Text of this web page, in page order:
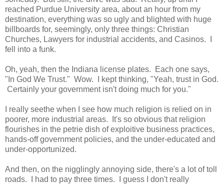
reached Purdue University area, about an hour from my
destination, everything was so ugly and blighted with huge
billboards for, seemingly, only three things: Christian
Churches, Lawyers for industrial accidents, and Casinos. I
fell into a funk.
Oh, yeah, then the Indiana license plates. Each one says,
"In God We Trust." Wow. I kept thinking, "Yeah, trust in God.
Certainly your government isn't doing much for you."
I really seethe when I see how much religion is relied on in
poorer, more industrial areas. It's so obvious that religion
flourishes in the petrie dish of exploitive business practices,
hands-off government policies, and the under-educated and
under-opportunized.
And then, on the nigglingly annoying side, there's a lot of toll
roads. I had to pay three times. I guess I don't really